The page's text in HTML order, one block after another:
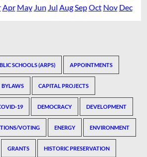
Apr May Jun Jul AugSepOct Nov Dec
SCHOOLS (ARPS) APPOINTMENTS
BYLAWS CAPITAL PROJECTS
19 DEMOCRACY DEVELOPMENT
VOTING ENERGY ENVIRONMENT
GRANTS HISTORIC PRESERVATION